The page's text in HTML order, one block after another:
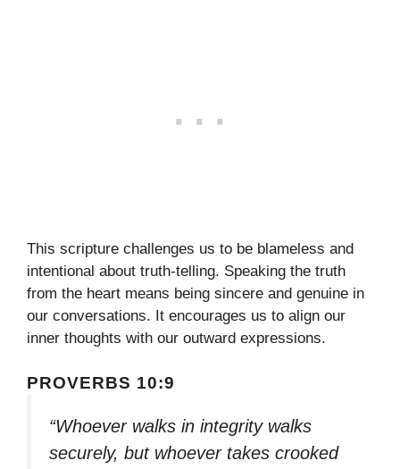
This scripture challenges us to be blameless and
intentional about truth-telling. Speaking the truth
from the heart means being sincere and genuine in
our conversations. It encourages us to align our
inner thoughts with our outward expressions.
PROVERBS 10:9
“Whoever walks in integrity walks
securely, but whoever takes crooked